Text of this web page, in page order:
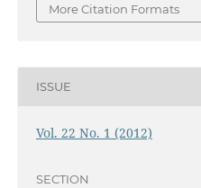
More Citation Formats
ISSUE
Vol. 22 No. 1 (2012)
SECTION